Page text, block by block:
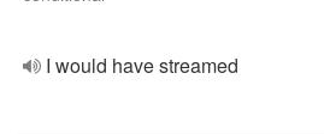
I would have streamed